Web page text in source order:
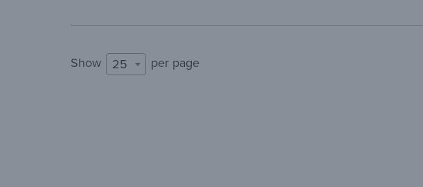
Show 25 per page